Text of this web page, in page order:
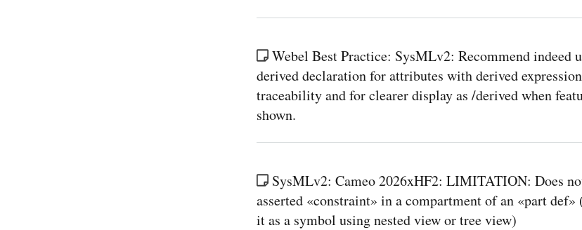
Webel Best Practice: SysMLv2: Recommend indeed
derived declaration for attributes with derived
traceability and for clearer display as /derived when
shown.
SysMLv2: Cameo 2026xHF2: LIMITATION: Does
asserted «constraint» in a compartment of an «part def»
it as a symbol using nested view or tree view)